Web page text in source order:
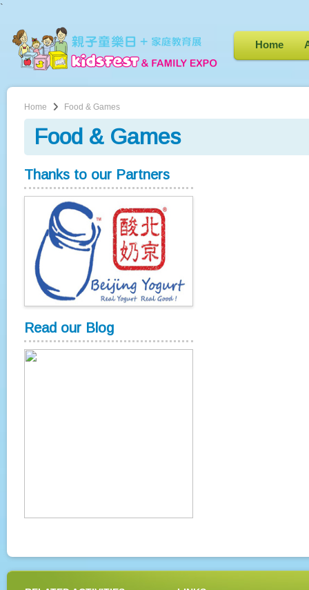
`
Home
Home Food & Games
Food & Games
Thanks to our Partners
Read our Blog